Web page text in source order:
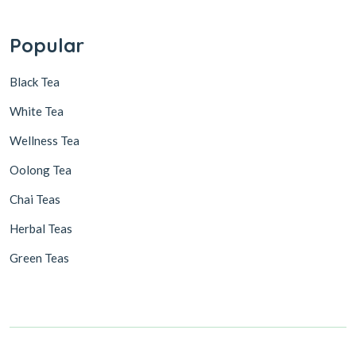
Popular
Black Tea
White Tea
Wellness Tea
Oolong Tea
Chai Teas
Herbal Teas
Green Teas